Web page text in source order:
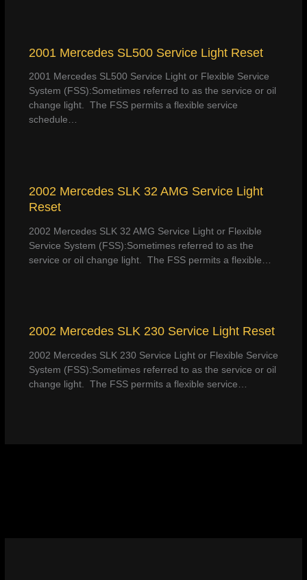
2001 Mercedes SL500 Service Light Reset
2001 Mercedes SL500 Service Light or Flexible Service
System (FSS):Sometimes referred to as the service or oil
change light. The FSS permits a flexible service
schedule…
2002 Mercedes SLK 32 AMG Service Light
Reset
2002 Mercedes SLK 32 AMG Service Light or Flexible
Service System (FSS):Sometimes referred to as the
service or oil change light. The FSS permits a flexible…
2002 Mercedes SLK 230 Service Light Reset
2002 Mercedes SLK 230 Service Light or Flexible Service
System (FSS):Sometimes referred to as the service or oil
change light. The FSS permits a flexible service…